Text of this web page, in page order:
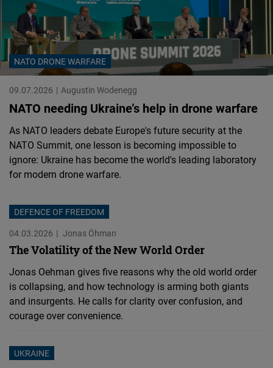
NATO DRONE WARFARE
09.07.2026 Augustin Wodenegg
NATO needing Ukraine’s help in drone warfare
As NATO leaders debate Europe's future security at the
NATO Summit, one lesson is becoming impossible to
ignore: Ukraine has become the world's leading laboratory
for modern drone warfare.
DEFENCE OF FREEDOM
04.03.2026
Jonas Öhman
The Volatility of the New World Order
Jonas Oehman gives five reasons why the old world order
is collapsing, and how technology is arming both giants
and insurgents. He calls for clarity over confusion, and
courage over convenience.
UKRAINE
Embed
Cloudinary
Flickr
Embed
Newsletter2go
Embed
Embed
D.Vinci
Embed
Typeform
Embed